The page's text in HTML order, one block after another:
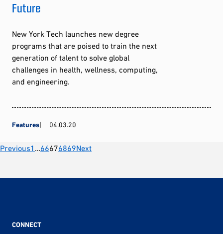
Future
New York Tech launches new degree
programs that are poised to train the next
generation of talent to solve global
challenges in health, wellness, computing,
and engineering.
Features 04.03.20
Posts
pagination
Previous1 …66676869Next
CONNECT